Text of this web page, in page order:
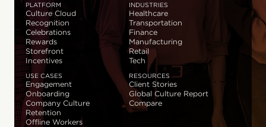
PLATFORM
Culture Cloud
Recognition
Celebrations
Rewards
Storefront
Incentives
INDUSTRIES
Healthcare
Transportation
Finance
Manufacturing
Retail
Tech
USE CASES
Engagement
Onboarding
Company Culture
Retention
Offline Workers
RESOURCES
Client Stories
Global Culture Report
Compare